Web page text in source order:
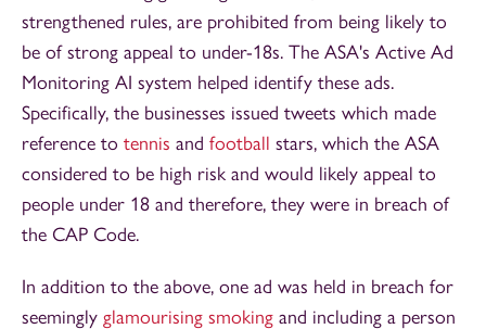
strengthened rules, are prohibited from being likely to
be of strong appeal to under-18s. The ASA's Active Ad
Monitoring AI system helped identify these ads.
Specifically, the businesses issued tweets which made
reference to tennis and football stars, which the ASA
considered to be high risk and would likely appeal to
people under 18 and therefore, they were in breach of
the CAP Code.
In addition to the above, one ad was held in breach for
seemingly glamourising smoking and including a person